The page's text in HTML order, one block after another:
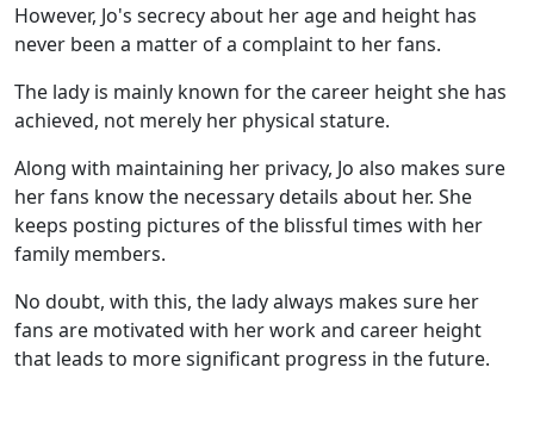
However, Jo's secrecy about her age and height has
never been a matter of a complaint to her fans.
The lady is mainly known for the career height she has
achieved, not merely her physical stature.
Along with maintaining her privacy, Jo also makes sure
her fans know the necessary details about her. She
keeps posting pictures of the blissful times with her
family members.
No doubt, with this, the lady always makes sure her
fans are motivated with her work and career height
that leads to more significant progress in the future.